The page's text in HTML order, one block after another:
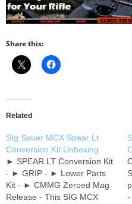
Share this:
Related
SIg Sauer MCX Spear Lt
Conversion Kit Unboxing
► SPEAR LT Conversion Kit
- ► GRIP - ► Lower Parts
Kit - ► CMMG Zeroed Mag
Release - This SIG MCX
-